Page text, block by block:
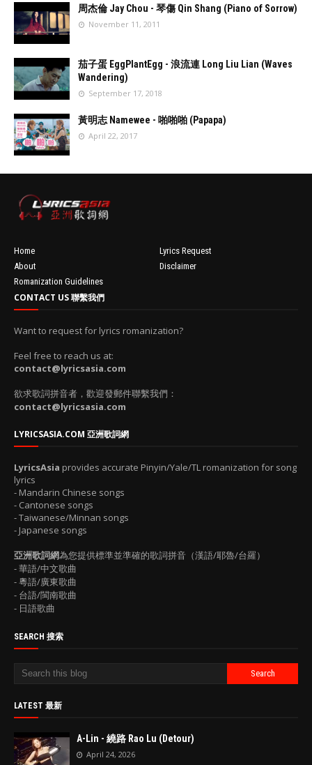
'data:post.fea
turedImage
resizeImage
100'
周杰倫 Jay Chou - 琴傷 Qin Shang (Piano of Sorrow)
November 11, 2011
'data:post.fea
turedImage
resizeImage
100'
茄子蛋 EggPlantEgg - 浪流連 Long Liu Lian (Waves
Wandering)
September 17, 2018
'data:post.fea
resizeImage
100'
黃明志 Namewee - 啪啪啪 (Papapa)
April 22, 2017
Home
Lyrics Request
About
Disclaimer
Romanization Guidelines
CONTACT US 聯繫我們
Want to request for lyrics romanization?
Feel free to reach us at:
contact@lyricsasia.com
欲求歌詞拼音者，歡迎發郵件聯繫我們：
contact@lyricsasia.com
LYRICSASIA.COM 亞洲歌詞網
LyricsAsia provides accurate Pinyin/Yale/TL romanization for song
lyrics
- Mandarin Chinese songs
- Cantonese songs
- Taiwanese/Minnan songs
- Japanese songs
亞洲歌詞網為您提供標準並準確的歌詞拼音（漢語/耶魯/台羅）
- 華語/中文歌曲
- 粵語/廣東歌曲
- 台語/閩南歌曲
- 日語歌曲
SEARCH 搜索
LATEST 最新
A-Lin - 繞路 Rao Lu (Detour)
April 24, 2026